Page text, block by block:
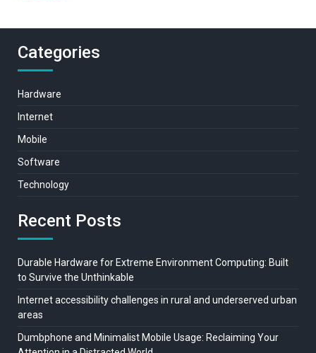
Categories
Hardware
Internet
Mobile
Software
Technology
Recent Posts
Durable Hardware for Extreme Environment Computing: Built
to Survive the Unthinkable
Internet accessibility challenges in rural and underserved urban
areas
Dumbphone and Minimalist Mobile Usage: Reclaiming Your